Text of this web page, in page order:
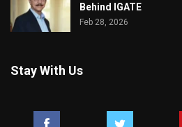
Behind IGATE
Feb 28, 2026
Stay With Us